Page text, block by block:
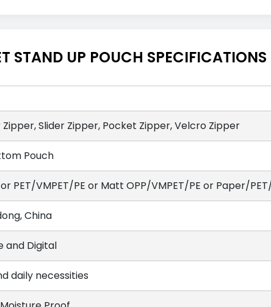
STAND UP POUCH SPECIFICATIONS
Zipper, Slider Zipper, Pocket Zipper, Velcro Zipper
Pouch
or PET/VMPET/PE or Matt OPP/VMPET/PE or Paper/
China
and Digital
daily necessities